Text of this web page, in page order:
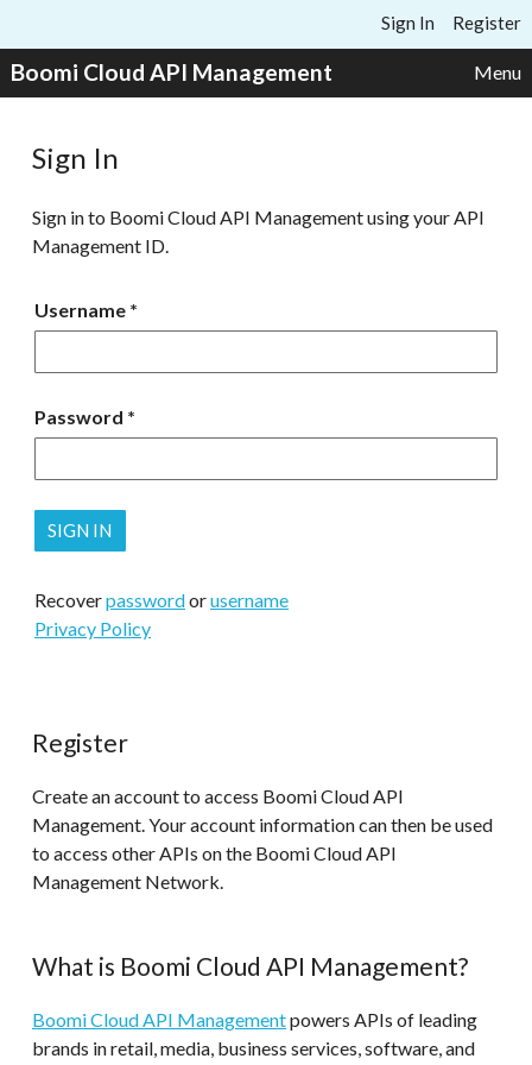
Sign In Register
Boomi Cloud API Management Menu
Sign In
Sign in to Boomi Cloud API Management using your API
Management ID.
Username
Password
Recoverpasswordorusername
Privacy Policy
Register
Create an account to access Boomi Cloud API
Management. Your account information can then be used
to access other APIs on the Boomi Cloud API
Management Network.
What is Boomi Cloud API Management?
Boomi Cloud API Managementpowers APIs of leading
brands in retail, media, business services, software, and